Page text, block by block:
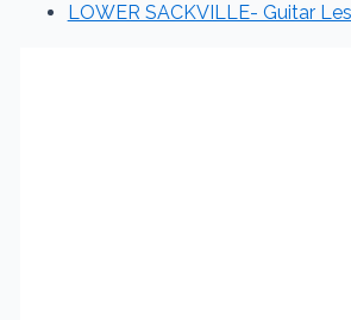
LOWER SACKVILLE- Guitar